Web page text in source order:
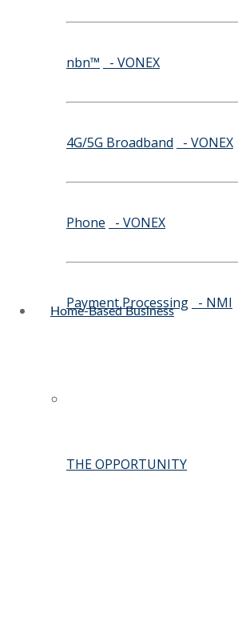
nbn™ - VONEX
4G/5G Broadband - VONEX
Phone - VONEX
Payment Processing - NMI
Home-Based Business
THE OPPORTUNITY